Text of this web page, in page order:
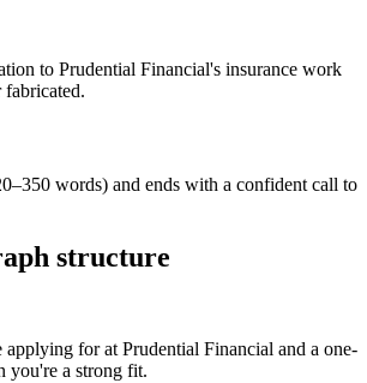
to Prudential Financial's insurance work
words) and ends with a confident call to
structure
applying for at Prudential Financial and a one-
you're a strong fit.